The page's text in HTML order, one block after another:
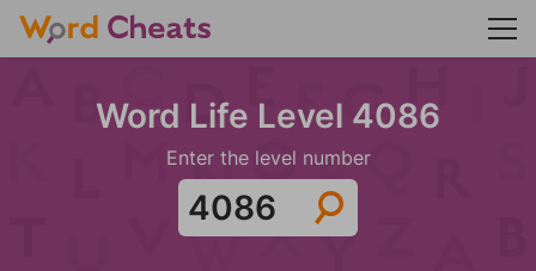
Word Life Level 4086
Enter the level number